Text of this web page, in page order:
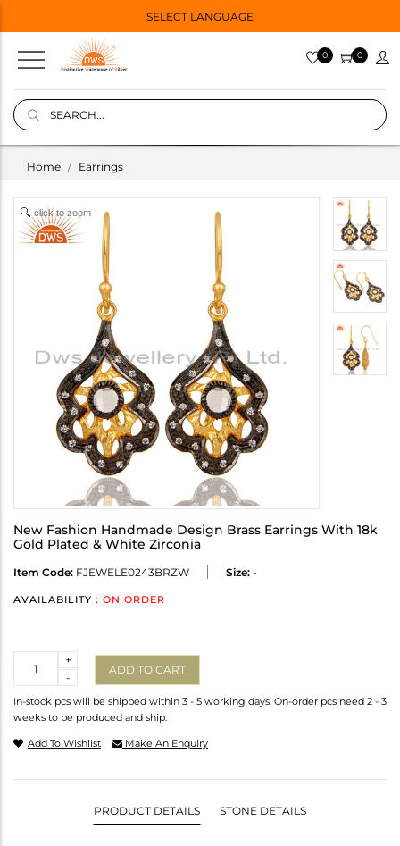
SELECT LANGUAGE
0 0
Home Earrings
click to zoom
New Fashion Handmade Design Brass Earrings With 18k
Gold Plated & White Zirconia
Item Code: FJEWELE0243BRZW Size: -
AVAILABILITY : ON ORDER
-
+
ADD TO CART
In-stock pcs will be shipped within 3 - 5 working days. On-order pcs need 2 - 3
weeks to be produced and ship.
Add To Wishlist Make An Enquiry
PRODUCT DETAILS STONE DETAILS